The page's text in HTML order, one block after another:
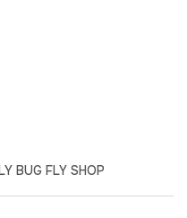
BUG FLY SHOP